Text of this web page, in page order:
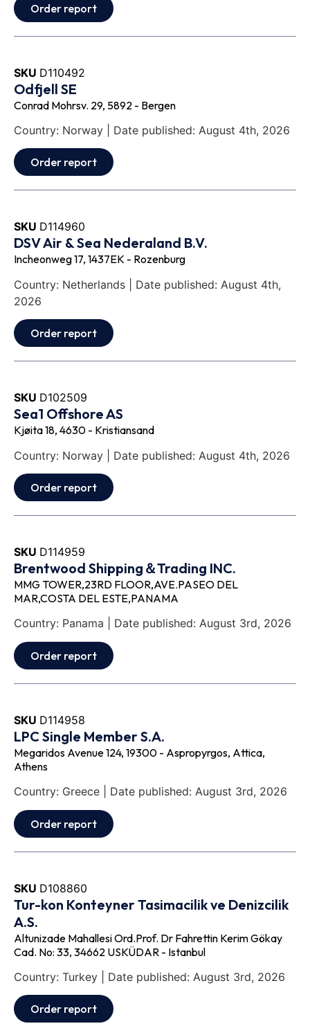
Order report
SKU D110492
Odfjell SE
Conrad Mohrsv. 29, 5892 - Bergen
Country: Norway | Date published: August 4th, 2026
Order report
SKU D114960
DSV Air & Sea Nederaland B.V.
Incheonweg 17, 1437EK - Rozenburg
Country: Netherlands | Date published: August 4th,
2026
Order report
SKU D102509
Sea1 Offshore AS
Kjøita 18, 4630 - Kristiansand
Country: Norway | Date published: August 4th, 2026
Order report
SKU D114959
Brentwood Shipping＆Trading INC.
MMG TOWER,23RD FLOOR,AVE.PASEO DEL
MAR,COSTA DEL ESTE,PANAMA
Country: Panama | Date published: August 3rd, 2026
Order report
SKU D114958
LPC Single Member S.A.
Megaridos Avenue 124, 19300 - Aspropyrgos, Attica,
Athens
Country: Greece | Date published: August 3rd, 2026
Order report
SKU D108860
Tur-kon Konteyner Tasimacilik ve Denizcilik
A.S.
Altunizade Mahallesi Ord.Prof. Dr Fahrettin Kerim Gökay
Cad. No: 33, 34662 USKÜDAR - Istanbul
Country: Turkey | Date published: August 3rd, 2026
Order report